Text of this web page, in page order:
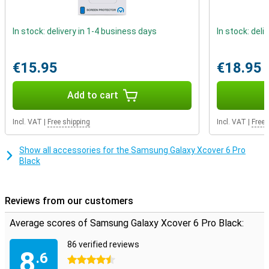
This smartphone has an IP certification of IPX8, which means you
phone? With this Samsung Galaxy Xcover 6 Pro, that is no problem.
It meets the military standard, so it can take a beating.
In stock: delivery in 1-4 business days
€15.95
Add to cart
Incl. VAT Free shipping
In stock:
€18.95
Incl. VAT Free
Show all accessories for the Samsung Galaxy Xcover 6 Pro
Black
Reviews from our customers
Average scores of Samsung Galaxy Xcover 6 Pro Black:
.6
86 verified reviews
4.5 stars